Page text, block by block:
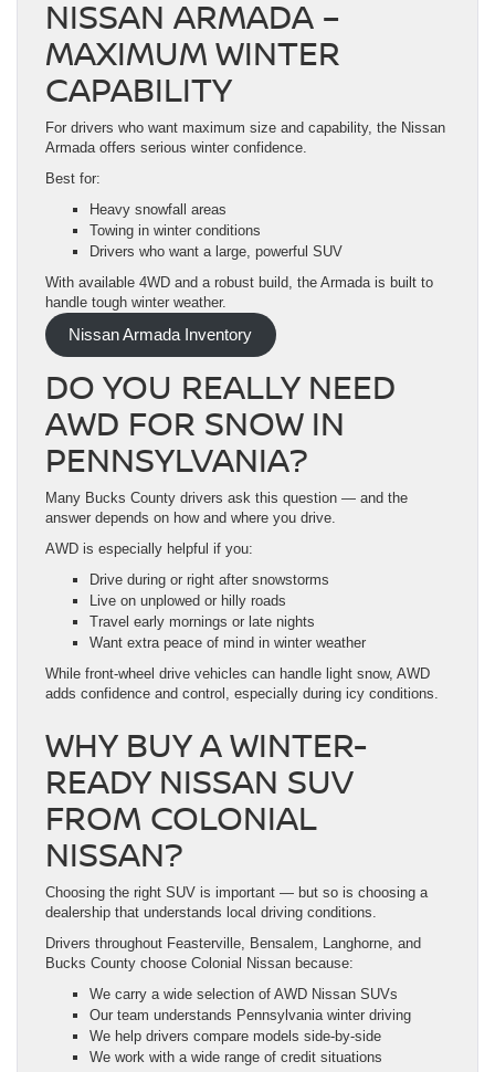
NISSAN ARMADA –
MAXIMUM WINTER
CAPABILITY
For drivers who want maximum size and capability, the Nissan
Armada offers serious winter confidence.
Best for:
Heavy snowfall areas
Towing in winter conditions
Drivers who want a large, powerful SUV
With available 4WD and a robust build, the Armada is built to
handle tough winter weather.
Nissan Armada Inventory
DO YOU REALLY NEED
AWD FOR SNOW IN
PENNSYLVANIA?
Many Bucks County drivers ask this question — and the
answer depends on how and where you drive.
AWD is especially helpful if you:
Drive during or right after snowstorms
Live on unplowed or hilly roads
Travel early mornings or late nights
Want extra peace of mind in winter weather
While front-wheel drive vehicles can handle light snow, AWD
adds confidence and control, especially during icy conditions.
WHY BUY A WINTER-
READY NISSAN SUV
FROM COLONIAL
NISSAN?
Choosing the right SUV is important — but so is choosing a
dealership that understands local driving conditions.
Drivers throughout Feasterville, Bensalem, Langhorne, and
Bucks County choose Colonial Nissan because:
We carry a wide selection of AWD Nissan SUVs
Our team understands Pennsylvania winter driving
We help drivers compare models side-by-side
We work with a wide range of credit situations